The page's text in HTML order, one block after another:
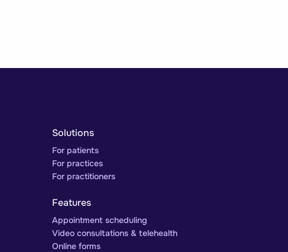
Solutions
For patients
For practices
For practitioners
Features
Appointment scheduling
Video consultations & telehealth
Online forms